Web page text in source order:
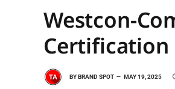
Westcon-
Certification
BYBRAND SPOT MAY 19, 2025